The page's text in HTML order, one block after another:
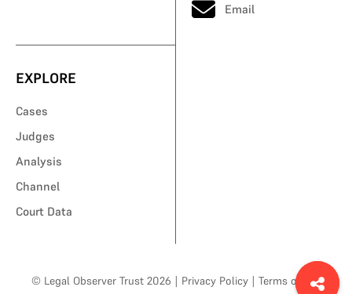
Email
EXPLORE
Cases
Judges
Analysis
Channel
Court Data
© Legal Observer Trust 2026 | Privacy Policy | Terms of Use